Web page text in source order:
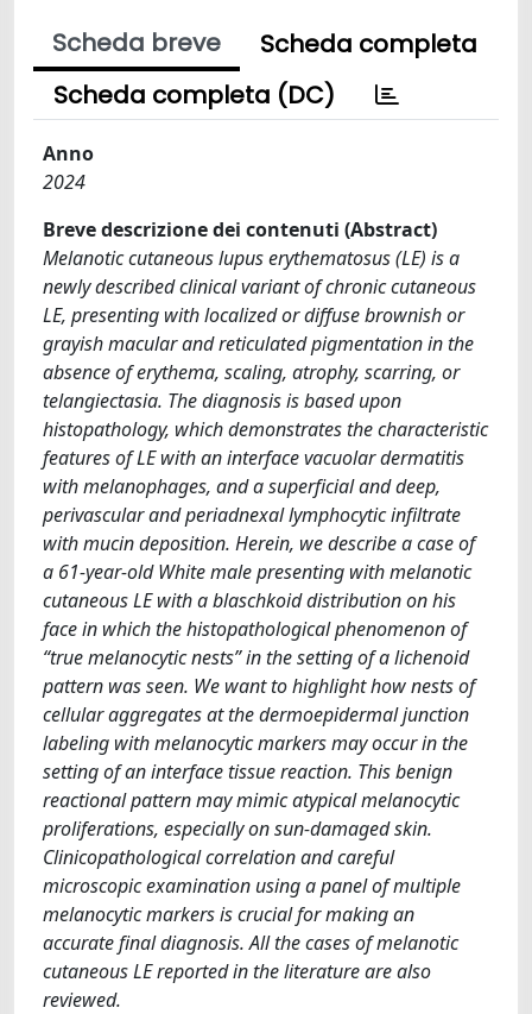
Scheda breve
Scheda completa
Scheda completa (DC)
Anno
2024
Breve descrizione dei contenuti (Abstract)
Melanotic cutaneous lupus erythematosus (LE) is a
newly described clinical variant of chronic cutaneous
LE, presenting with localized or diffuse brownish or
grayish macular and reticulated pigmentation in the
absence of erythema, scaling, atrophy, scarring, or
telangiectasia. The diagnosis is based upon
histopathology, which demonstrates the characteristic
features of LE with an interface vacuolar dermatitis
with melanophages, and a superficial and deep,
perivascular and periadnexal lymphocytic infiltrate
with mucin deposition. Herein, we describe a case of
a 61-year-old White male presenting with melanotic
cutaneous LE with a blaschkoid distribution on his
face in which the histopathological phenomenon of
“true melanocytic nests” in the setting of a lichenoid
pattern was seen. We want to highlight how nests of
cellular aggregates at the dermoepidermal junction
labeling with melanocytic markers may occur in the
setting of an interface tissue reaction. This benign
reactional pattern may mimic atypical melanocytic
proliferations, especially on sun-damaged skin.
Clinicopathological correlation and careful
microscopic examination using a panel of multiple
melanocytic markers is crucial for making an
accurate final diagnosis. All the cases of melanotic
cutaneous LE reported in the literature are also
reviewed.